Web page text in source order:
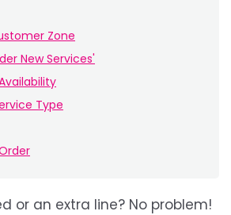
Zone
New Services'
Type
or an extra line? No problem!